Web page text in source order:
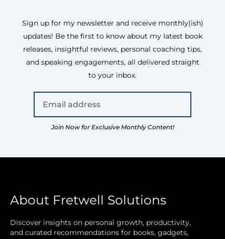
Sign up for my newsletter and receive monthly(ish)
updates! Be the first to know about my latest book
releases, insightful reviews, personal coaching tips,
and speaking engagements, all delivered straight
to your inbox.
Join Now for Exclusive Monthly Content!
About Fretwell Solutions
Discover insights on personal growth, productivity,
and curated recommendations for books, gadgets,